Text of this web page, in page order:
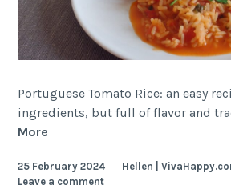
Portuguese Tomato Rice: an easy
ingredients, but full of flavor and
More
Rice
25 February 2024
Hellen |
Leave a comment